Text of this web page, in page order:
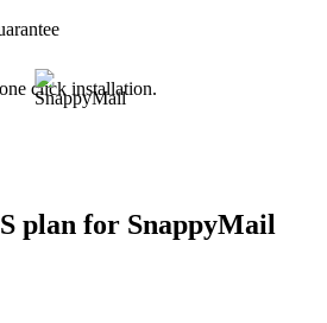
plan for SnappyMail